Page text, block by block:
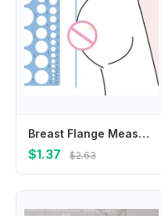
Breast Flange Measuring Tool Nipple Circle Ruler Convenient Plastic Nipple Sizing Ruler with 27 Size Diameter
$1.37 $2.63